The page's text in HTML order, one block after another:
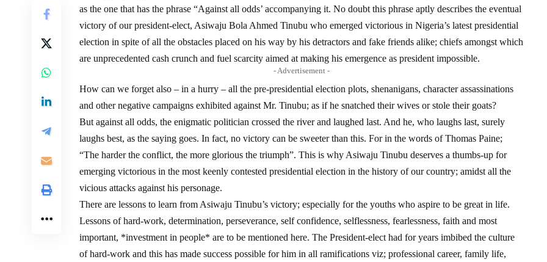
as the one that has the phrase “Against all odds’ accompanying it. No doubt this phrase aptly describes the eventual
victory of our president-elect, Asiwaju Bola Ahmed Tinubu who emerged victorious in Nigeria’s latest presidential
election in spite of all the obstacles placed on his way by his detractors and fake friends alike; chiefs amongst which
are unprecedented cash crunch and fuel scarcity aimed at making his emergence as president impossible.
- Advertisement -
How can we forget also – in a hurry – all the pre-presidential election plots, shenanigans, character assassinations
and other negative campaigns exhibited against Mr. Tinubu; as if he snatched their wives or stole their goats?
But against all odds, the enigmatic politician crossed the river and laughed last. And he, who laughs last, surely
laughs best, as the saying goes. In fact, no victory can be sweeter than this. For in the words of Thomas Paine;
“The harder the conflict, the more glorious the triumph”. This is why Asiwaju Tinubu deserves a thumbs-up for
emerging victorious in the most keenly contested presidential election in the history of our country; amidst all the
vicious attacks against his personage.
There are lessons to learn from Asiwaju Tinubu’s victory; especially for the youths who aspire to be great in life.
Lessons of hard-work, determination, perseverance, self confidence, selflessness, fearlessness, faith and most
important, *investment in people* are to be mentioned here. The President-elect had for years imbibed the culture
of hard-work and this has made success possible for him in all ramifications viz; professional career, family life,